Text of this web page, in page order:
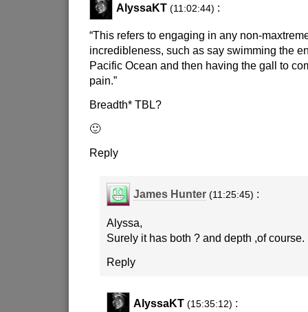
AlyssaKT (11:02:44) :
“This refers to engaging in any non-
incredibleness, such as say swimming the
Pacific Ocean and then having the gall to
pain.”
Breadth* TBL?
🙂
Reply
James Hunter (11:25:45) :
Alyssa,
Surely it has both ? and depth ,of course.
Reply
AlyssaKT (15:35:12) :